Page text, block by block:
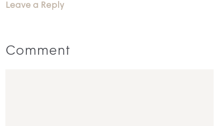
Leave a Reply
Comment